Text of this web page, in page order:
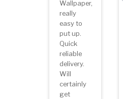
Wallpaper,
really
easy to
put up.
Quick
reliable
delivery.
Will
certainly
get